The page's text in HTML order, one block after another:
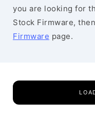
you are looking for
Stock Firmware,
Firmware page.